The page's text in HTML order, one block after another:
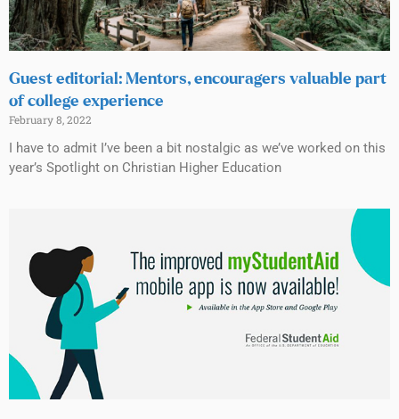
Guest editorial: Mentors, encouragers valuable part
of college experience
February 8, 2022
I have to admit I’ve been a bit nostalgic as we’ve worked on this
year’s Spotlight on Christian Higher Education